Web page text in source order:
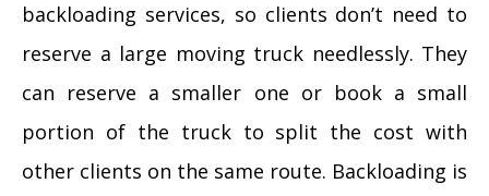
backloading services, so clients don’t need to
reserve a large moving truck needlessly. They
can reserve a smaller one or book a small
portion of the truck to split the cost with
other clients on the same route. Backloading is